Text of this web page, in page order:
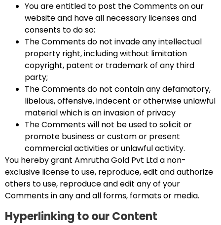
You are entitled to post the Comments on our
website and have all necessary licenses and
consents to do so;
The Comments do not invade any intellectual
property right, including without limitation
copyright, patent or trademark of any third
party;
The Comments do not contain any defamatory,
libelous, offensive, indecent or otherwise unlawful
material which is an invasion of privacy
The Comments will not be used to solicit or
promote business or custom or present
commercial activities or unlawful activity.
You hereby grant Amrutha Gold Pvt Ltd a non-
exclusive license to use, reproduce, edit and authorize
others to use, reproduce and edit any of your
Comments in any and all forms, formats or media.
Hyperlinking to our Content